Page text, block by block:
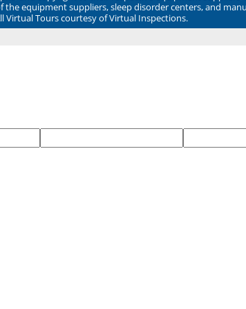
equipment suppliers, sleep disorder centers, and
Virtual Tours courtesy of Virtual Inspections.